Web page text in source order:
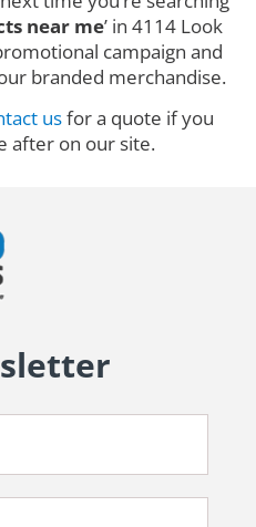
near me’ in 4114 Look
campaign and
branded merchandise.
usfor a quote if you
after on our site.